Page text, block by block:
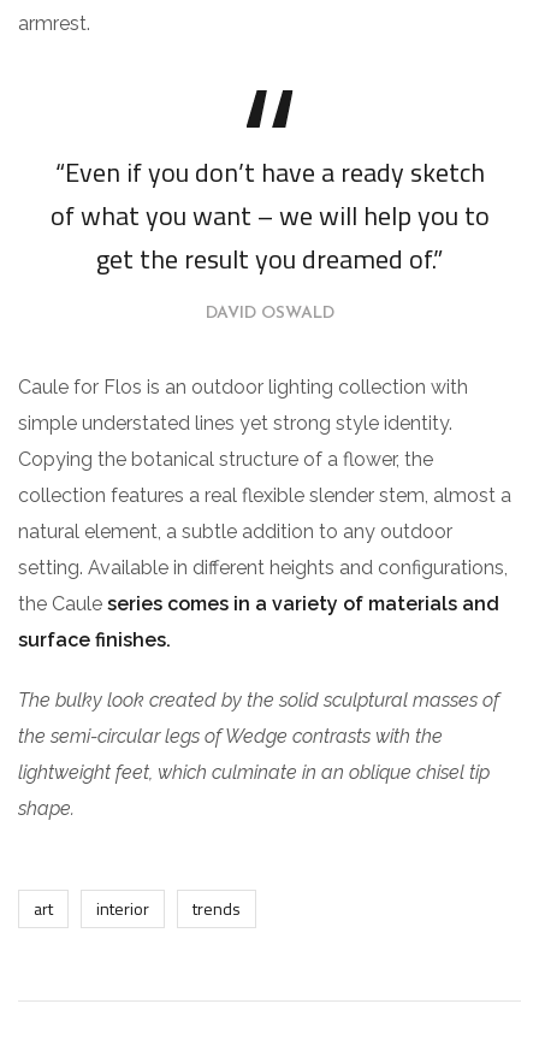
armrest.
“Even if you don’t have a ready sketch
of what you want – we will help you to
get the result you dreamed of.”
DAVID OSWALD
Caule for Flos is an outdoor lighting collection with
simple understated lines yet strong style identity.
Copying the botanical structure of a flower, the
collection features a real flexible slender stem, almost a
natural element, a subtle addition to any outdoor
setting. Available in different heights and configurations,
the Caule series comes in a variety of materials and
surface finishes.
The bulky look created by the solid sculptural masses of
the semi-circular legs of Wedge contrasts with the
lightweight feet, which culminate in an oblique chisel tip
shape.
art interior trends